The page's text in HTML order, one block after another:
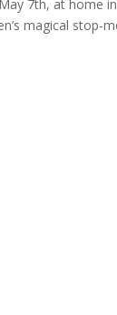
7th, at home
magical